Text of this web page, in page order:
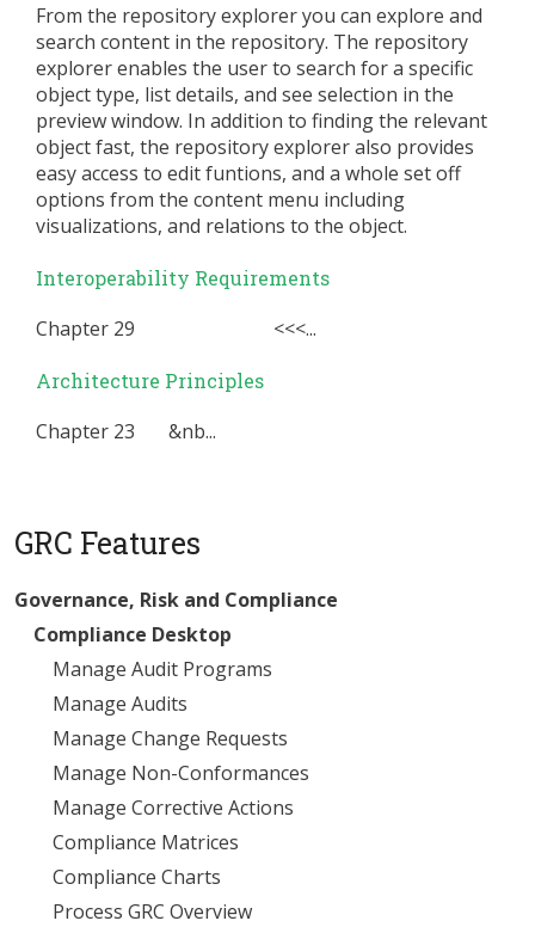
From the repository explorer you can explore and
search content in the repository. The repository
explorer enables the user to search for a specific
object type, list details, and see selection in the
preview window. In addition to finding the relevant
object fast, the repository explorer also provides
easy access to edit funtions, and a whole set off
options from the content menu including
visualizations, and relations to the object.
Interoperability Requirements
Chapter 29 <<<...
Architecture Principles
Chapter 23 &nb...
GRC Features
Governance, Risk and Compliance
Compliance Desktop
Manage Audit Programs
Manage Audits
Manage Change Requests
Manage Non-Conformances
Manage Corrective Actions
Compliance Matrices
Compliance Charts
Process GRC Overview